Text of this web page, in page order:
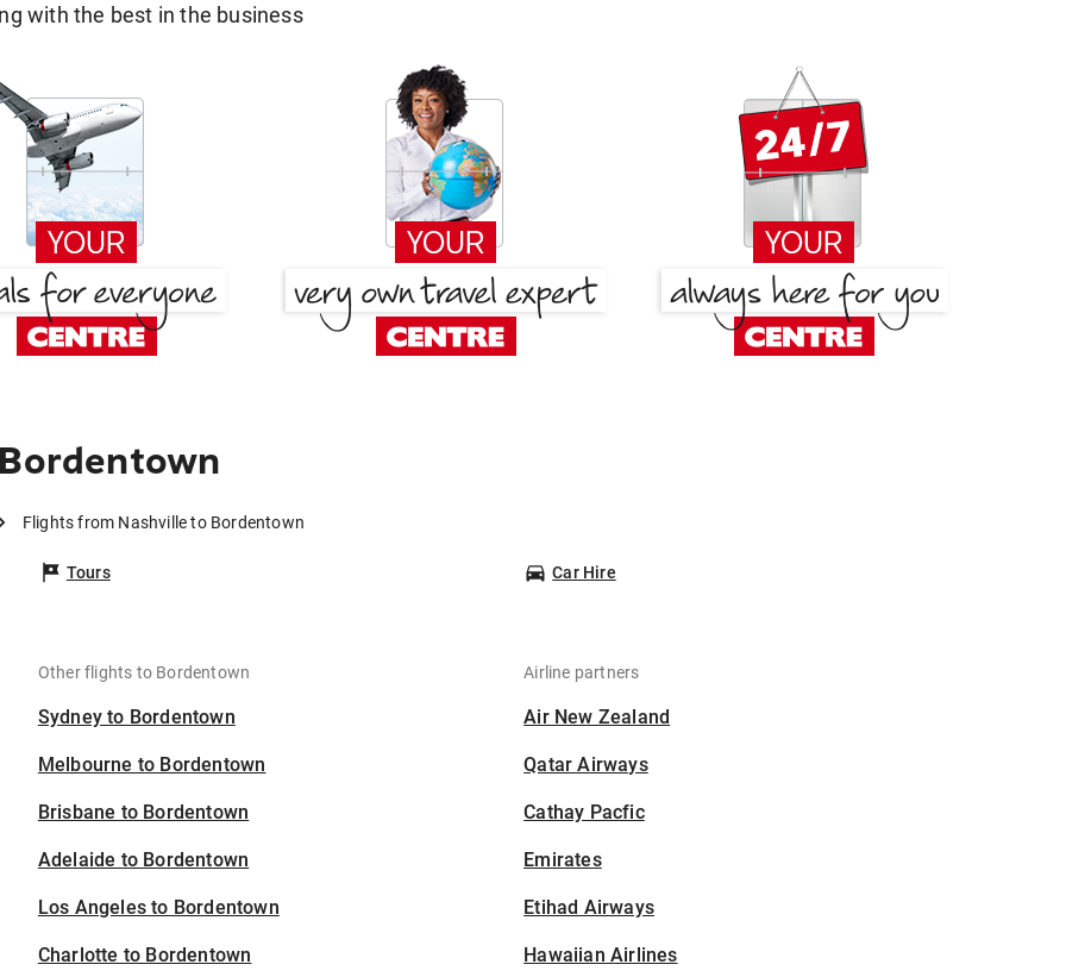
with the best in the business
Flights from Nashville to Bordentown
Tours Car Hire
Other flights to Bordentown
Sydney to Bordentown
Melbourne to Bordentown
Brisbane to Bordentown
Adelaide to Bordentown
Los Angeles to Bordentown
Charlotte to Bordentown
Airline partners
Air New Zealand
Qatar Airways
Cathay Pacfic
Emirates
Etihad Airways
Hawaiian Airlines